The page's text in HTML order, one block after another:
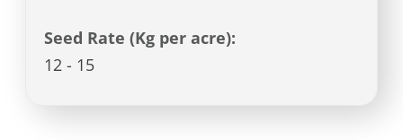
Seed Rate (Kg per acre):
12 - 15